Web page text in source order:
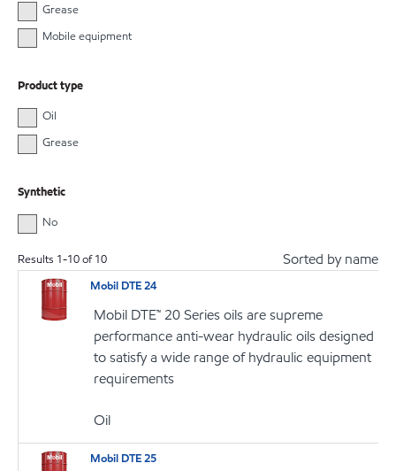
Grease
Mobile equipment
Product type
Oil
Grease
Synthetic
No
Results 1-10of10 Sorted by name
Mobil DTE 24
Mobil DTE™ 20 Series oils are supreme
performance anti-wear hydraulic oils designed
to satisfy a wide range of hydraulic equipment
requirements
Oil
Mobil DTE 25